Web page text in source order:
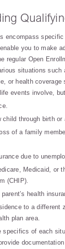
encompass
you to make
regular Open
situations such
or health coverage
events involve,
child through birth or
of a family
due to
Medicaid, or
(CHIP).
health
to a different
plan area.
specifics of each